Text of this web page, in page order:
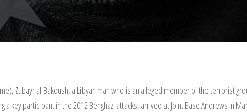
Zubayr al Bakoush, a Libyan man who is an alleged member of the terrorist
a key participant in the 2012 Benghazi attacks, arrived at Joint Base Andrews in